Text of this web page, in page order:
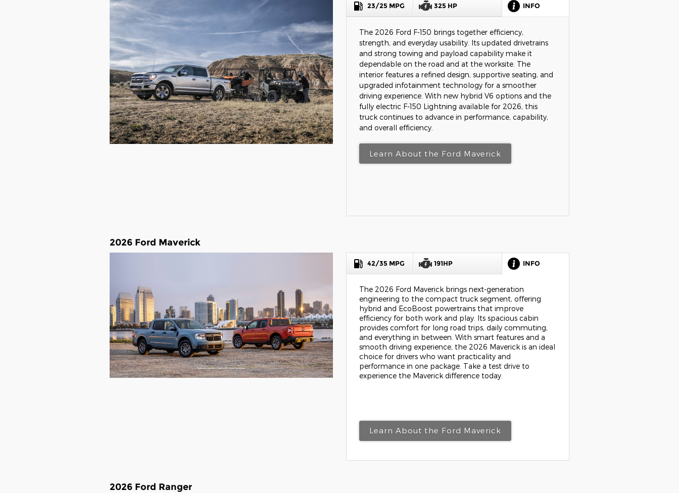
23/25 MPG 325 HP INFO
The 2026 Ford F-150 brings together efficiency,
strength, and everyday usability. Its updated drivetrains
and strong towing and payload capability make it
dependable on the road and at the worksite. The
interior features a refined design, supportive seating, and
upgraded infotainment technology for a smoother
driving experience. With new hybrid V6 options and the
fully electric F-150 Lightning available for 2026, this
truck continues to advance in performance, capability,
and overall efficiency.
Learn About the Ford Maverick
2026 Ford Maverick
42/35 MPG 191HP INFO
The 2026 Ford Maverick brings next-generation
engineering to the compact truck segment, offering
hybrid and EcoBoost powertrains that improve
efficiency for both work and play. Its spacious cabin
provides comfort for long road trips, daily commuting,
and everything in between. With smart features and a
smooth driving experience, the 2026 Maverick is an ideal
choice for drivers who want practicality and
performance in one package. Take a test drive to
experience the Maverick difference today.
Learn About the Ford Maverick
2026 Ford Ranger